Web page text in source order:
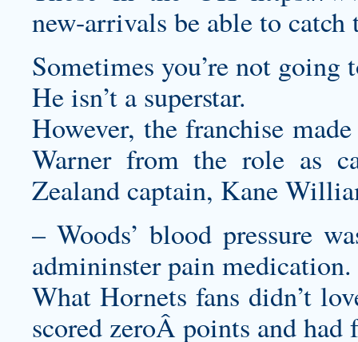
new-arrivals be able to
Sometimes you’re not
He isn’t a superstar.
However, the franchise
Warner from the role as
Zealand captain, Kane
– Woods’ blood pressure
admininster pain medication.
What Hornets fans didn’t
scored zeroÂ points and had